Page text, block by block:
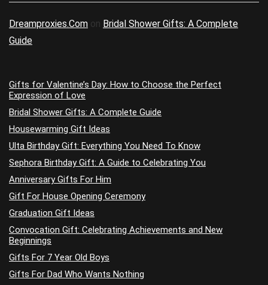
Dreamproxies.Com on Bridal Shower Gifts: A Complete
Guide
Gifts for Valentine’s Day: How to Choose the Perfect
Expression of Love
Bridal Shower Gifts: A Complete Guide
Housewarming Gift Ideas
Ulta Birthday Gift: Everything You Need To Know
Sephora Birthday Gift: A Guide to Celebrating You
Anniversary Gifts For Him
Gift For House Opening Ceremony
Graduation Gift Ideas
Convocation Gift: Celebrating Achievements and New
Beginnings
Gifts For 7 Year Old Boys
Gifts For Dad Who Wants Nothing